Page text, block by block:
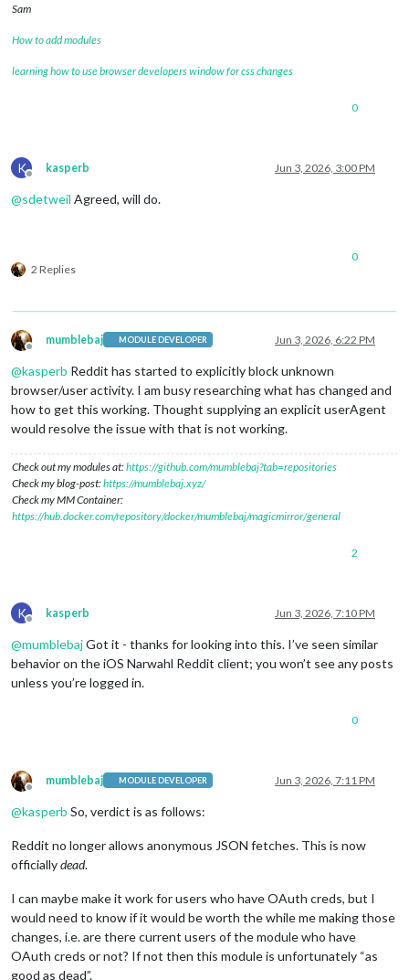
Sam
How to add modules
learning how to use browser developers window for css changes
0
K
Offline
kasperb Jun 3, 2026, 3:00 PM
@sdetweil Agreed, will do.
2 Replies
0
Offline
mumblebaj MODULE DEVELOPER Jun 3, 2026, 6:22 PM
@kasperb Reddit has started to explicitly block unknown
browser/user activity. I am busy researching what has changed and
how to get this working. Thought supplying an explicit userAgent
would resolve the issue with that is not working.
Check out my modules at:https://github.com/mumblebaj?tab=repositories
Check my blog-post:https://mumblebaj.xyz/
Check my MM Container:
https://hub.docker.com/repository/docker/mumblebaj/magicmirror/general
2
K
Offline
kasperb Jun 3, 2026, 7:10 PM
@mumblebajGot it - thanks for looking into this. I’ve seen similar
behavior on the iOS Narwahl Reddit client; you won’t see any posts
unless you’re logged in.
0
Offline
mumblebaj MODULE DEVELOPER Jun 3, 2026, 7:11 PM
@kasperb So, verdict is as follows:
Reddit no longer allows anonymous JSON fetches. This is now
officiallydead.
I can maybe make it work for users who have OAuth creds, but I
would need to know if it would be worth the while me making those
changes, i.e. are there current users of the module who have
OAuth creds or not? If not then this module is unfortunately “as
good as dead”.